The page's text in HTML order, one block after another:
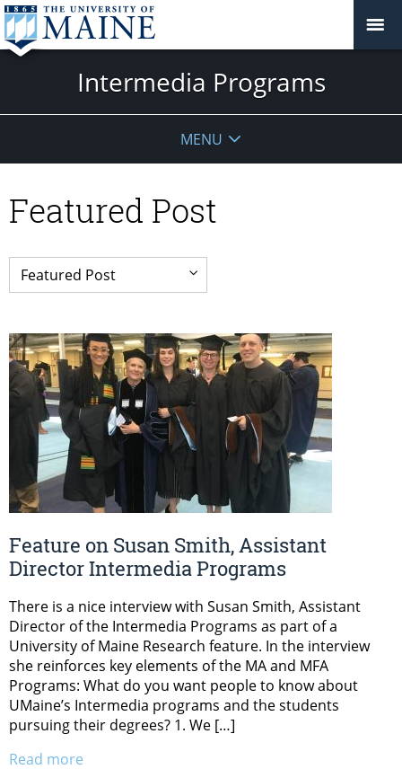
Intermedia Programs
MENU
Featured Post
Feature on Susan Smith, Assistant
Director Intermedia Programs
There is a nice interview with Susan Smith, Assistant
Director of the Intermedia Programs as part of a
University of Maine Research feature. In the interview
she reinforces key elements of the MA and MFA
Programs: What do you want people to know about
UMaine’s Intermedia programs and the students
pursuing their degrees? 1. We […]
Read more